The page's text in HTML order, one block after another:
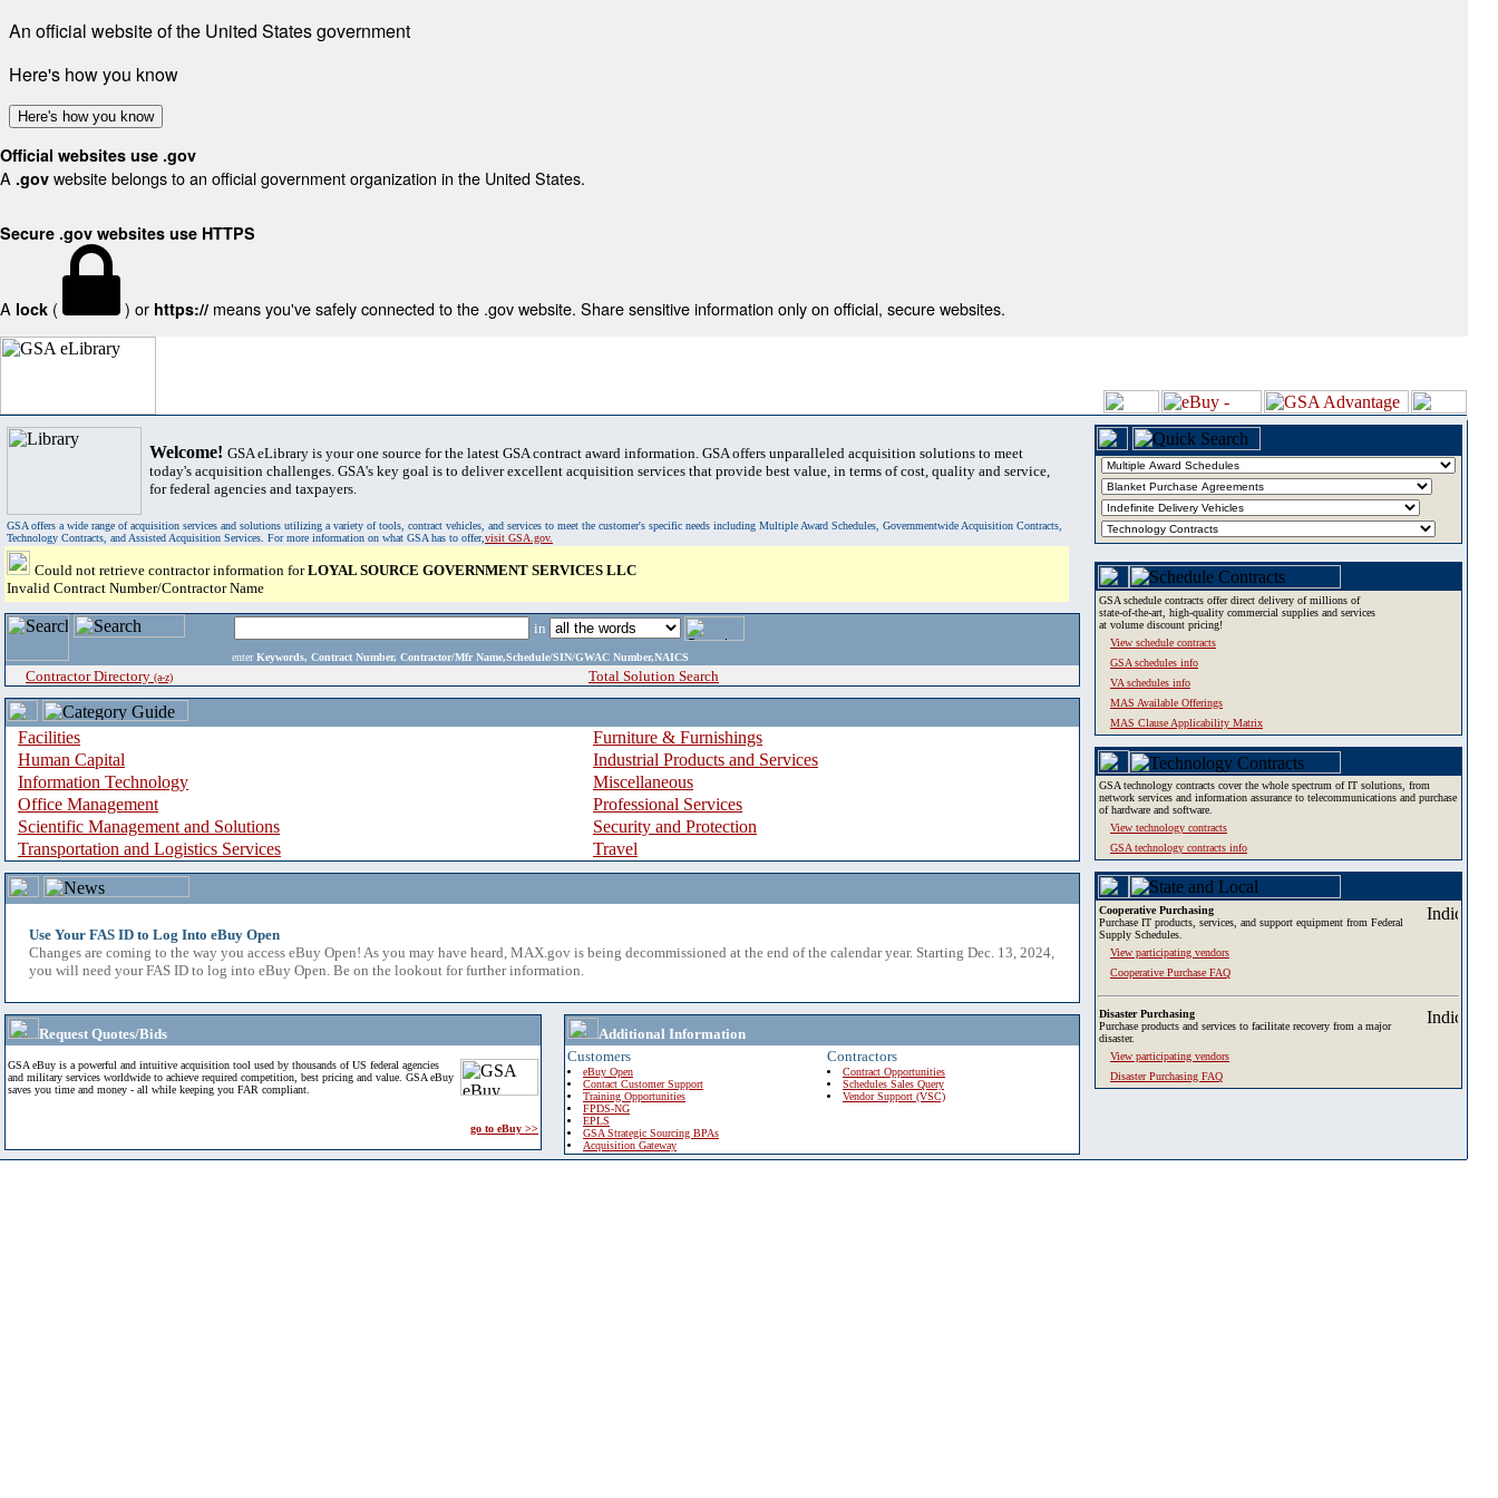
An official website of the United States government
Here's how you know
Here's how you know
Official websites use .gov
A .gov website belongs to an official government organization in the United States.
Secure .gov websites use HTTPS
A lock ( ) or https:// means you've safely connected to the .gov website. Share sensitive information only on official, secure websites.
Welcome! GSA eLibrary is your one source for the latest GSA contract award information. GSA offers unparalleled acquisition solutions to meet
today's acquisition challenges. GSA's key goal is to deliver excellent acquisition services that provide best value, in terms of cost, quality and service,
for federal agencies and taxpayers.
GSA offers a wide range of acquisition services and solutions utilizing a variety of tools, contract vehicles, and services to meet the customer's specific needs including Multiple Award Schedules, Governmentwide Acquisition Contracts,
Technology Contracts, and Assisted Acquisition Services. For more information on what GSA has to offer,visit GSA.gov.
Could not retrieve contractor information forLOYAL SOURCE GOVERNMENT SERVICES LLC
Invalid Contract Number/Contractor Name
in
enter Keywords, Contract Number, Contractor/Mfr Name,Schedule/SIN/GWAC Number,NAICS
Contractor Directory (a-z) Total Solution Search
Facilities
Furniture & Furnishings
Human Capital
Industrial Products and Services
Information Technology
Miscellaneous
Office Management
Professional Services
Scientific Management and Solutions
Security and Protection
Transportation and Logistics Services
Travel
Use Your FAS ID to Log Into eBuy Open
Changes are coming to the way you access eBuy Open! As you may have heard, MAX.gov is being decommissioned at the end of the calendar year. Starting Dec. 13, 2024,
you will need your FAS ID to log into eBuy Open. Be on the lookout for further information.
Request Quotes/Bids
GSA eBuy is a powerful and intuitive acquisition tool used by thousands of US federal agencies
and military services worldwide to achieve required competition, best pricing and value. GSA eBuy
saves you time and money - all while keeping you FAR compliant.
go to eBuy >>
Additional Information
Customers
eBuy Open
Contact Customer Support
Training Opportunities
FPDS-NG
EPLS
GSA Strategic Sourcing BPAs
Acquisition Gateway
Contractors
Contract Opportunities
Schedules Sales Query
Vendor Support (VSC)
GSA schedule contracts offer direct delivery of millions of
state-of-the-art, high-quality commercial supplies and services
at volume discount pricing!
View schedule contracts
GSA schedules info
VA schedules info
MAS Available Offerings
MAS Clause Applicability Matrix
GSA technology contracts cover the whole spectrum of IT solutions, from
network services and information assurance to telecommunications and purchase
of hardware and software.
View technology contracts
GSA technology contracts info
Cooperative Purchasing
Purchase IT products, services, and support equipment from Federal
Supply Schedules.
View participating vendors
Cooperative Purchase FAQ
Disaster Purchasing
Purchase products and services to facilitate recovery from a major
disaster.
View participating vendors
Disaster Purchasing FAQ